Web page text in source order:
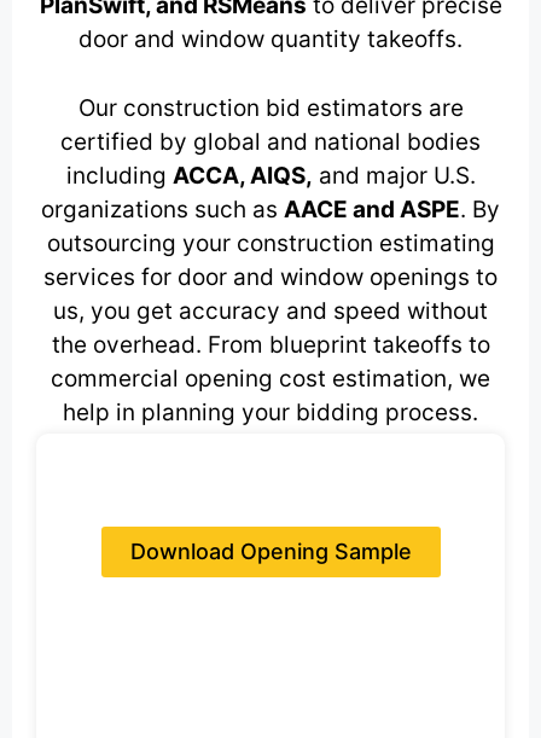
PlanSwift, and RSMeans to deliver precise
door and window quantity takeoffs.
Our construction bid estimators are
certified by global and national bodies
including ACCA, AIQS, and major U.S.
organizations such as AACE and ASPE. By
outsourcing your construction estimating
services for door and window openings to
us, you get accuracy and speed without
the overhead. From blueprint takeoffs to
commercial opening cost estimation, we
help in planning your bidding process.
Download Opening Sample